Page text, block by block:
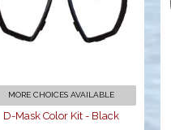
D-Mask Color Kit
- Black
MORE CHOICES AVAILABLE
D-Mask Color Kit - Black